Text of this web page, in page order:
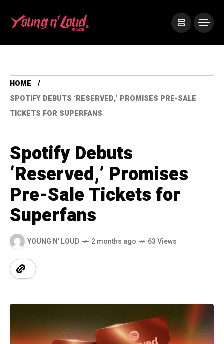
HOME
SPOTIFY DEBUTS ‘RESERVED,’ PROMISES PRE-SALE
TICKETS FOR SUPERFANS
Spotify Debuts
‘Reserved,’ Promises
Pre-Sale Tickets for
Superfans
YOUNG N' LOUD 2 months ago 63 Views